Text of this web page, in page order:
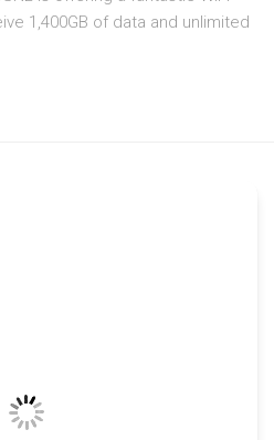
1,400GB of data and unlimited